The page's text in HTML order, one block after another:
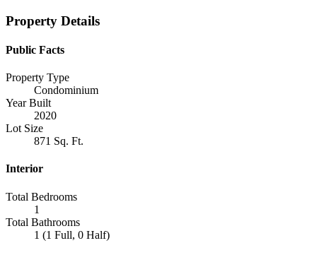
Property Details
Public Facts
Property Type
Condominium
Year Built
2020
Lot Size
871 Sq. Ft.
Interior
Total Bedrooms
1
Total Bathrooms
1 (1 Full, 0 Half)